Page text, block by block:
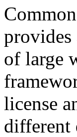
provides
of large
license
different